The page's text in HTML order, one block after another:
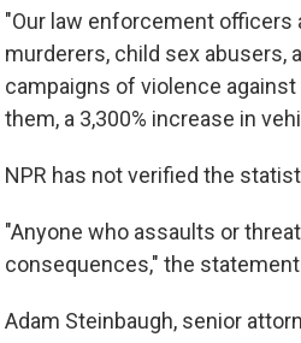
"Our law enforcement
murderers, child sex abusers,
campaigns of violence
them, a 3,300% increase in
NPR has not verified the
"Anyone who assaults or
consequences," the
Adam Steinbaugh, senior